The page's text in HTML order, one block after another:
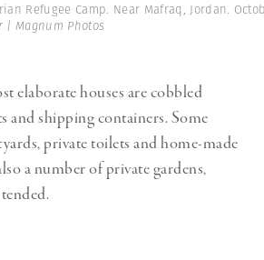
Refugee Camp. Near Mafraq, Jordan.
| Magnum Photos
elaborate houses are cobbled
and shipping containers. Some
private toilets and home-made
a number of private gardens,